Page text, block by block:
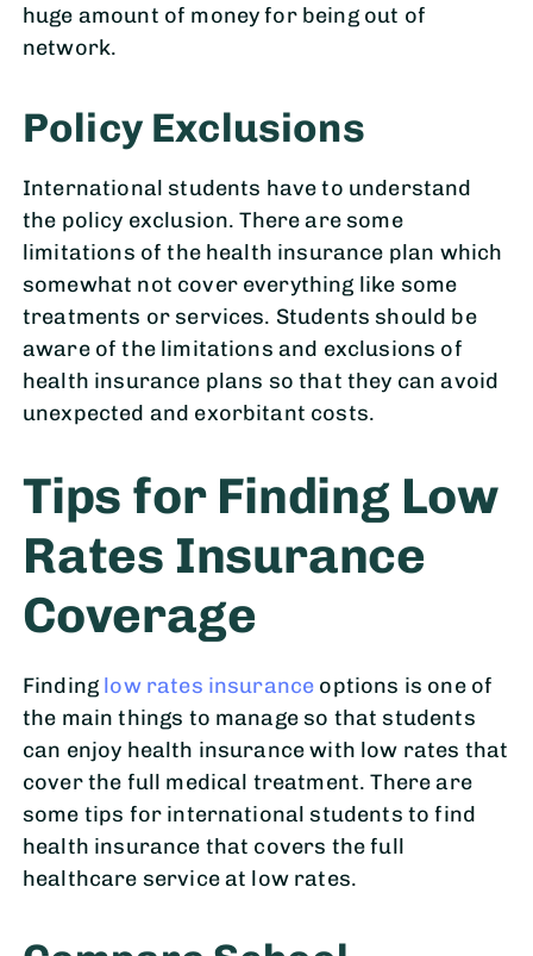
huge amount of money for being out of
network.
Policy Exclusions
International students have to understand
the policy exclusion. There are some
limitations of the health insurance plan which
somewhat not cover everything like some
treatments or services. Students should be
aware of the limitations and exclusions of
health insurance plans so that they can avoid
unexpected and exorbitant costs.
Tips for Finding Low
Rates Insurance
Coverage
Finding low rates insurance options is one of
the main things to manage so that students
can enjoy health insurance with low rates that
cover the full medical treatment. There are
some tips for international students to find
health insurance that covers the full
healthcare service at low rates.